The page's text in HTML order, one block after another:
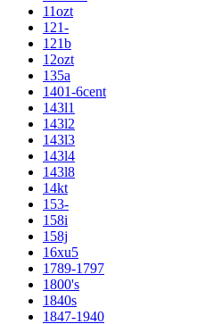
11ozt
121-
121b
12ozt
135a
1401-6cent
143l1
143l2
143l3
143l4
143l8
14kt
153-
158i
158j
16xu5
1789-1797
1800's
1840s
1847-1940